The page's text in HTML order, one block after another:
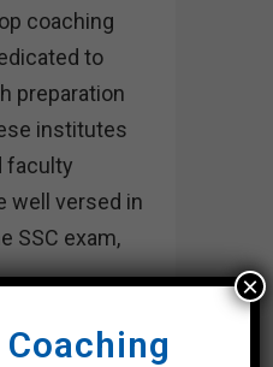
coaching
to
preparation
institutes
faculty
well versed in
SSC exam,
×